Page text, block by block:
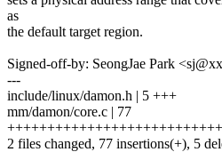
as
the default target region.
Signed-off-by: SeongJae Park
---
include/linux/damon.h | 5 +++
mm/damon/core.c | 77
2 files changed, 77 insertions(+), 5